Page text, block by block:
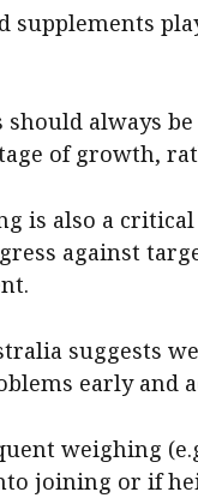
supplements
should always
of growth,
is also a
against
suggests
early and
weighing
joining or if